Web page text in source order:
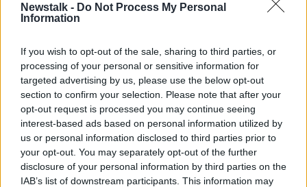
Newstalk - Do Not Process My Personal
Information
If you wish to opt-out of the sale, sharing to third parties, or
processing of your personal or sensitive information for
targeted advertising by us, please use the below opt-out
section to confirm your selection. Please note that after your
opt-out request is processed you may continue seeing
interest-based ads based on personal information utilized by
us or personal information disclosed to third parties prior to
your opt-out. You may separately opt-out of the further
disclosure of your personal information by third parties on the
IAB’s list of downstream participants. This information may
Advertisement